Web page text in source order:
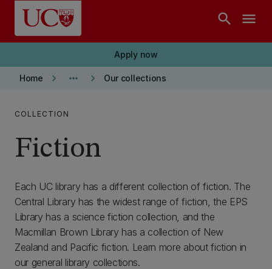
Skip to main content
search menu
Apply now
Home keyboard_arrow_right more_horiz keyboard_arrow_right Our collections
COLLECTION
Fiction
Each UC library has a different collection of fiction. The
Central Library has the widest range of fiction, the EPS
Library has a science fiction collection, and the
Macmillan Brown Library has a collection of New
Zealand and Pacific fiction. Learn more about fiction in
our general library collections.